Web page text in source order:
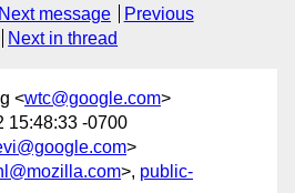
Next message
Previous
Next in thread
<wtc@google.com>
15:48:33 -0700
>
>, public-